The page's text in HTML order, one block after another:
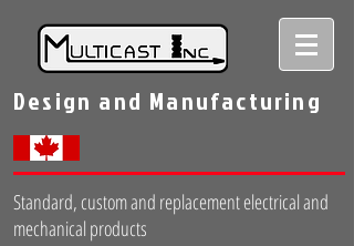
Design and Manufacturing
Standard, custom and replacement electrical and
mechanical products